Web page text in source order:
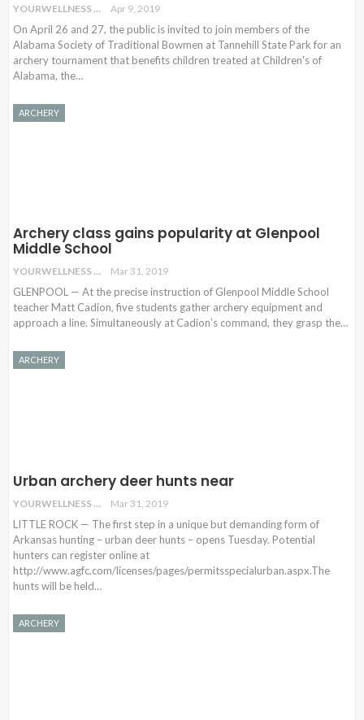
YOURWELLNESS Apr 9, 2019
On April 26 and 27, the public is invited to join members of the
Alabama Society of Traditional Bowmen at Tannehill State Park for an
archery tournament that benefits children treated at Children's of
Alabama, the…
ARCHERY
Archery class gains popularity at Glenpool
Middle School
YOURWELLNESS Mar 31, 2019
GLENPOOL — At the precise instruction of Glenpool Middle School
teacher Matt Cadion, five students gather archery equipment and
approach a line. Simultaneously at Cadion’s command, they grasp the…
ARCHERY
Urban archery deer hunts near
YOURWELLNESS Mar 31, 2019
LITTLE ROCK — The first step in a unique but demanding form of
Arkansas hunting – urban deer hunts – opens Tuesday. Potential
hunters can register online at
http://www.agfc.com/licenses/pages/permitsspecialurban.aspx.The
hunts will be held…
ARCHERY